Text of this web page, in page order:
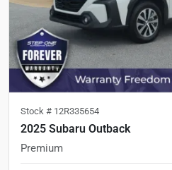
Stock # 12R335654
2025 Subaru Outback
Premium